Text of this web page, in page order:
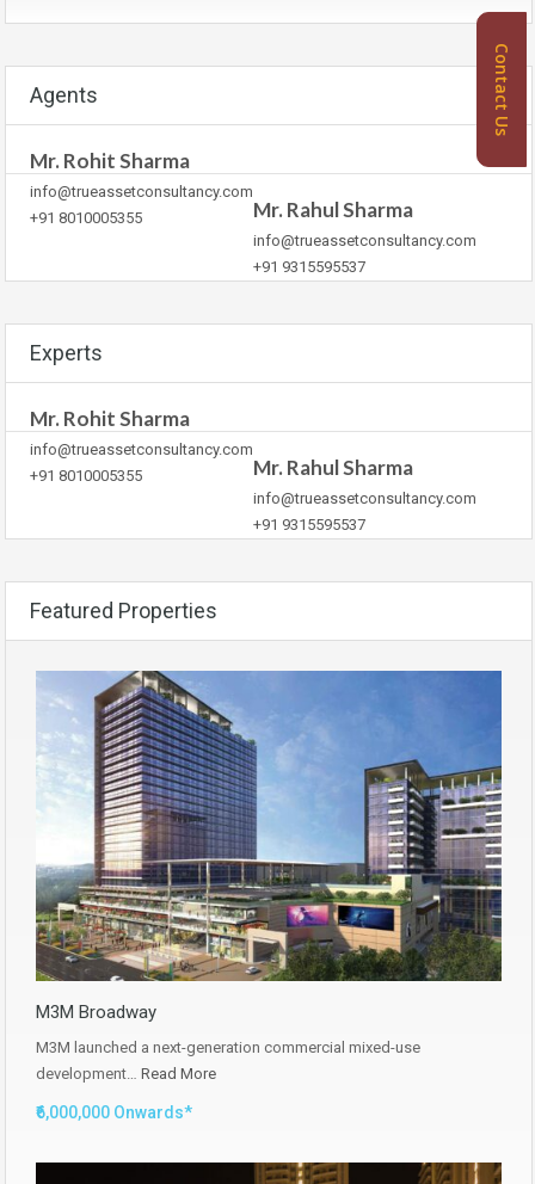
Agents
Mr. Rohit Sharma
info@trueassetconsultancy.com
+91 8010005355
Mr. Rahul Sharma
info@trueassetconsultancy.com
+91 9315595537
Experts
Mr. Rohit Sharma
info@trueassetconsultancy.com
+91 8010005355
Mr. Rahul Sharma
info@trueassetconsultancy.com
+91 9315595537
Featured Properties
M3M Broadway
M3M launched a next-generation commercial mixed-use
development… Read More
₹6,000,000 Onwards*
Contact Us